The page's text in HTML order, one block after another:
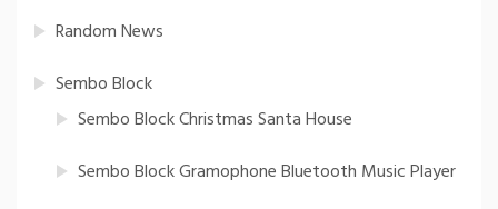
Random News
Sembo Block
Sembo Block Christmas Santa House
Sembo Block Gramophone Bluetooth Music Player